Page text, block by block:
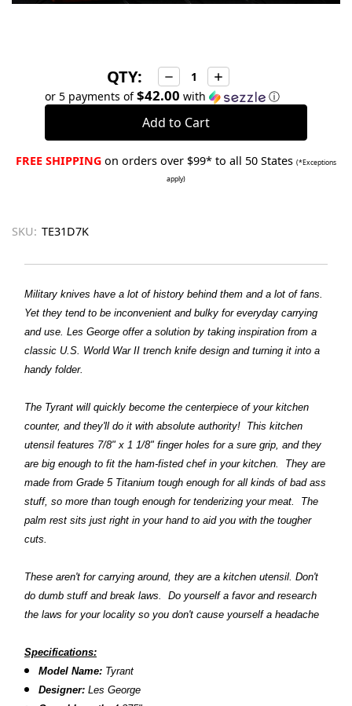
QTY: Decrease
Quantity:
Increase
Quantity:
or 5 payments of$42.00 with ⓘ
FREE SHIPPING on orders over $99* to all 50 States (*Exceptions
apply)
SKU: TE31D7K
Military knives have a lot of history behind them and a lot of fans.
Yet they tend to be inconvenient and bulky for everyday carrying
and use. Les George offer a solution by taking inspiration from a
classic U.S. World War II trench knife design and turning it into a
handy folder.
The Tyrant will quickly become the centerpiece of your kitchen
counter, and they'll do it with absolute authority! This kitchen
utensil features 7/8" x 1 1/8" finger holes for a sure grip, and they
are big enough to fit the ham-fisted chef in your kitchen. They are
made from Grade 5 Titanium tough enough for all kinds of bad ass
stuff, so more than tough enough for tenderizing your meat. The
palm rest sits just right in your hand to aid you with the tougher
cuts.
These aren't for carrying around, they are a kitchen utensil. Don't
do dumb stuff and break laws. Do yourself a favor and research
the laws for your locality so you don't cause yourself a headache
Specifications:
Model Name: Tyrant
Designer: Les George